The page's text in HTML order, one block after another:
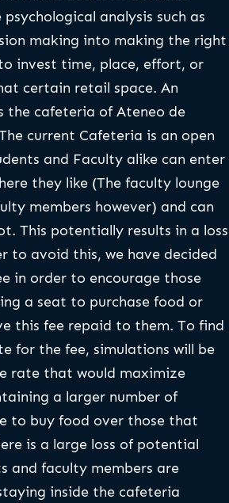
analysis such as
making into making the right
invest time, place, effort, or
certain retail space. An
the cafeteria of Ateneo de
current Cafeteria is an open
and Faculty alike can enter
they like (The faculty lounge
members however) and can
This potentially results in a loss
to avoid this, we have decided
in order to encourage those
a seat to purchase food or
this fee repaid to them. To find
for the fee, simulations will be
rate that would maximize
a larger number of
to buy food over those that
is a large loss of potential
and faculty members are
inside the cafeteria